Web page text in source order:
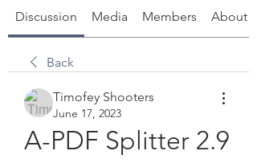
Discussion Media Members About
Back
Timofey Shooters
June 17, 2023
A-PDF Splitter 2.9